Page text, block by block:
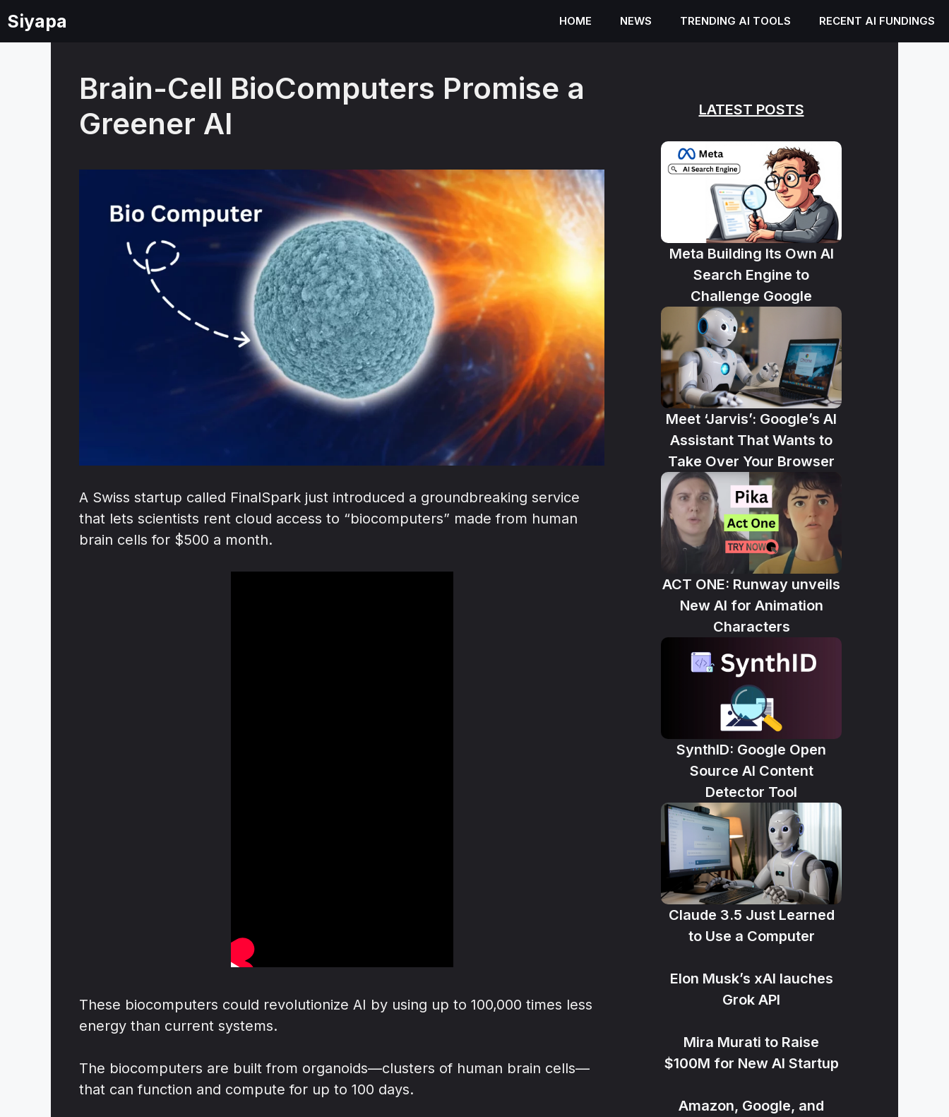
Skip
toSiyapa HOME NEWS TRENDING AI TOOLS RECENT AI FUNDINGS
Brain-Cell BioComputers Promise a
Greener AI
A Swiss startup called FinalSpark just introduced a groundbreaking service
that lets scientists rent cloud access to “biocomputers” made from human
brain cells for $500 a month.
These biocomputers could revolutionize AI by using up to 100,000 times less
energy than current systems.
The biocomputers are built from organoids—clusters of human brain cells—
that can function and compute for up to 100 days.
LATEST POSTS
Meta Building Its Own AI
Search Engine to
Challenge Google
Meet ‘Jarvis’: Google’s AI
Assistant That Wants to
Take Over Your Browser
ACT ONE: Runway unveils
New AI for Animation
Characters
SynthID: Google Open
Source AI Content
Detector Tool
Claude 3.5 Just Learned
to Use a Computer
Elon Musk’s xAI lauches
Grok API
Mira Murati to Raise
$100M for New AI Startup
Amazon, Google, and